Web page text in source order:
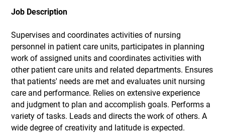
Job Description
Supervises and coordinates activities of nursing
personnel in patient care units, participates in planning
work of assigned units and coordinates activities with
other patient care units and related departments. Ensures
that patients' needs are met and evaluates unit nursing
care and performance. Relies on extensive experience
and judgment to plan and accomplish goals. Performs a
variety of tasks. Leads and directs the work of others. A
wide degree of creativity and latitude is expected.